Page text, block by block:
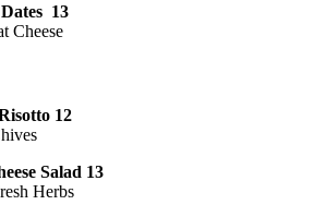
13
Cheese
12
Salad 13
Herbs